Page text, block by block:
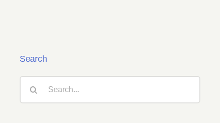
Search